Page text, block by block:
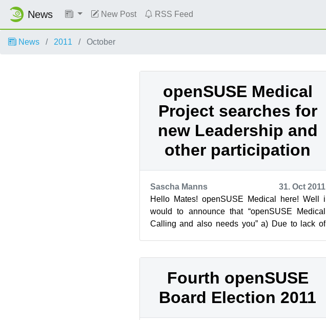
News New Post RSS Feed
News 2011 October
openSUSE Medical
Project searches for
new Leadership and
other participation
Sascha Manns
31. Oct 2011
Hello Mates! openSUSE Medical here! Well i
would to announce that “openSUSE Medical
Calling and also needs you” a) Due to lack of
Fourth openSUSE
Board Election 2011